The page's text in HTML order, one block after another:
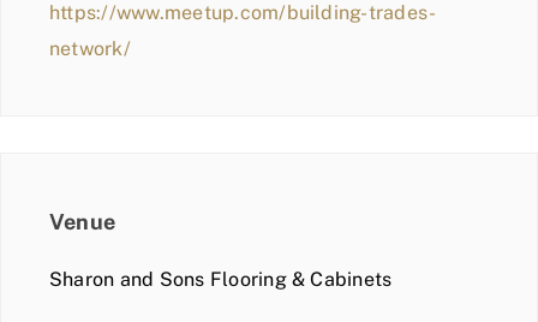
https://www.meetup.com/building-trades-
network/
Venue
Sharon and Sons Flooring & Cabinets